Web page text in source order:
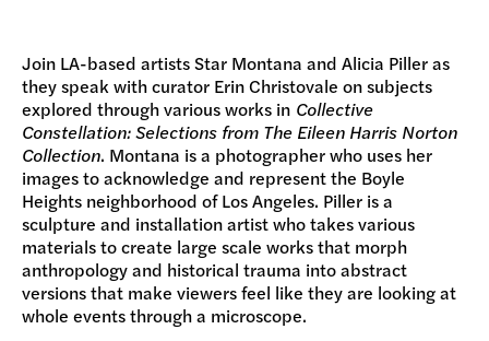
Join LA-based artists Star Montana and Alicia Piller as
they speak with curator Erin Christovale on subjects
explored through various works in Collective
Constellation: Selections from The Eileen Harris Norton
Collection. Montana is a photographer who uses her
images to acknowledge and represent the Boyle
Heights neighborhood of Los Angeles. Piller is a
sculpture and installation artist who takes various
materials to create large scale works that morph
anthropology and historical trauma into abstract
versions that make viewers feel like they are looking at
whole events through a microscope.